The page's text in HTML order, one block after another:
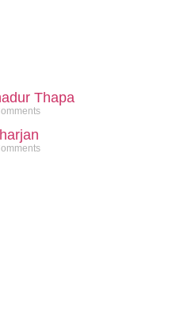
Thapa